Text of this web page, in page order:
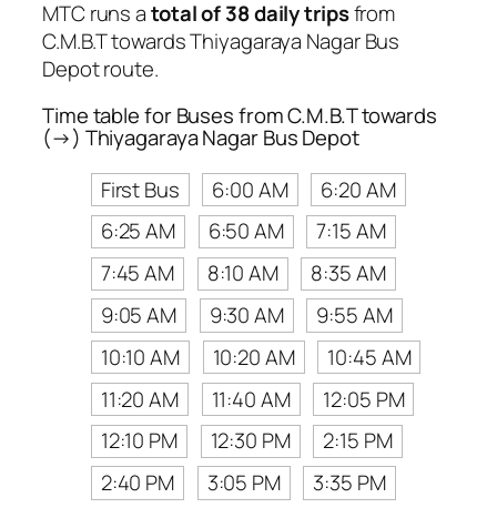
MTC runs atotal of 38 daily tripsfrom
C.M.B.T towards Thiyagaraya Nagar Bus
Depot route.
Time table for Buses from C.M.B.T towards
(→) Thiyagaraya Nagar Bus Depot
First Bus
6:00 AM
6:20 AM
6:25 AM
6:50 AM
7:15 AM
7:45 AM
8:10 AM
8:35 AM
9:05 AM
9:30 AM
9:55 AM
10:10 AM
10:20 AM
10:45 AM
11:20 AM
11:40 AM
12:05 PM
12:10 PM
12:30 PM
2:15 PM
2:40 PM
3:05 PM
3:35 PM